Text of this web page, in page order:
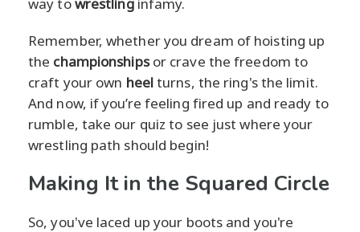
Remember, whether you dream of hoisting up
the championshipsor crave the freedom to
craft your own heelturns, the ring's the limit.
And now, if you’re feeling fired up and ready to
rumble, take our quiz to see just where your
wrestling path should begin!
Making It in the Squared Circle
So, you've laced up your boots and you're